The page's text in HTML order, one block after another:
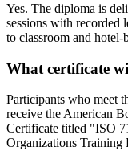
Yes. The diploma is
sessions with recorded
to classroom and hotel-
What certificate
Participants who meet
receive the American
Certificate titled "ISO
Organizations Training